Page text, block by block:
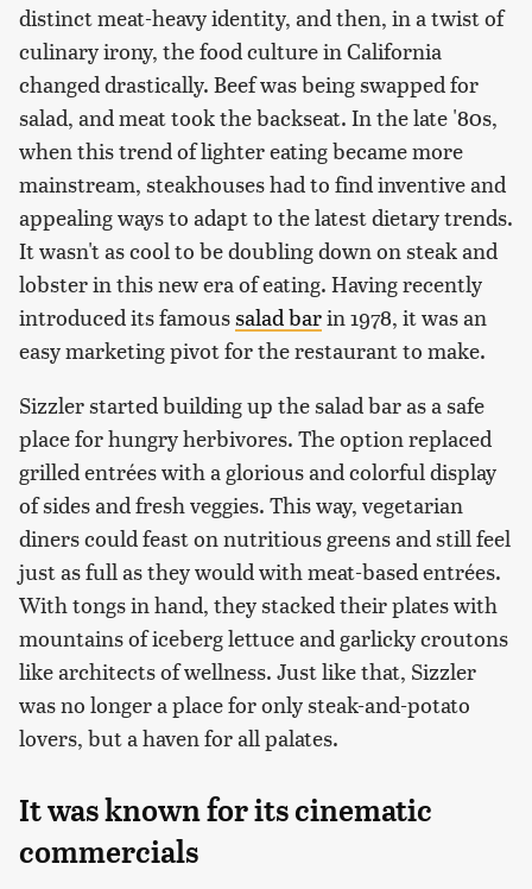
distinct meat-heavy identity, and then, in a twist of
culinary irony, the food culture in California
changed drastically. Beef was being swapped for
salad, and meat took the backseat. In the late '80s,
when this trend of lighter eating became more
mainstream, steakhouses had to find inventive and
appealing ways to adapt to the latest dietary trends.
It wasn't as cool to be doubling down on steak and
lobster in this new era of eating. Having recently
introduced its famoussalad barin 1978, it was an
easy marketing pivot for the restaurant to make.
Sizzler started building up the salad bar as a safe
place for hungry herbivores. The option replaced
grilled entrées with a glorious and colorful display
of sides and fresh veggies. This way, vegetarian
diners could feast on nutritious greens and still feel
just as full as they would with meat-based entrées.
With tongs in hand, they stacked their plates with
mountains of iceberg lettuce and garlicky croutons
like architects of wellness. Just like that, Sizzler
was no longer a place for only steak-and-potato
lovers, but a haven for all palates.
It was known for its cinematic
commercials